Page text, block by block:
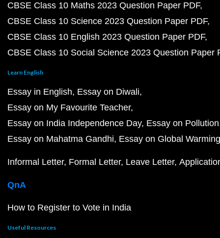
CBSE Class 10 Maths 2023 Question Paper PDF
CBSE Class 10 Science 2023 Question Paper PDF
CBSE Class 10 English 2023 Question Paper PDF
CBSE Class 10 Social Science 2023 Question Paper
Learn English
Essay in English Essay on Diwali
Essay on My Favourite Teacher
Essay on India Independence Day Essay on Pollution
Essay on Mahatma Gandhi Essay on Global Warming
Informal Letter Formal Letter Leave Letter
QnA
How to Register to Vote in India
Useful Resources